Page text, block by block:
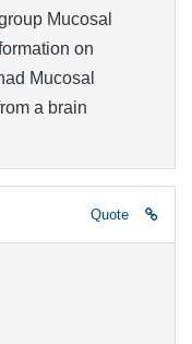
Mucosal
on
Mucosal
a brain
Quote